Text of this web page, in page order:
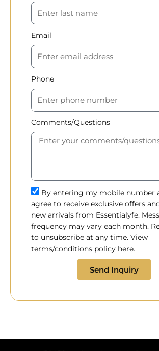
Email
Phone
Comments/Questions
By entering my mobile number
agree to receive exclusive offers
new arrivals from Essentialyfe.
frequency may vary each month.
to unsubscribe at any time. View
terms/conditions policy here.
Send Inquiry